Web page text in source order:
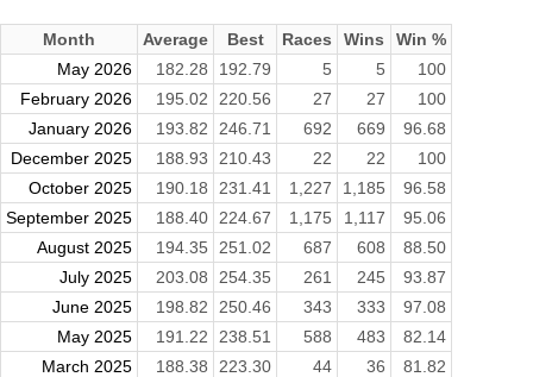
Month Average Best Races Wins
Win %
May 2026
182.28 192.79 5 5
100
February 2026
195.02 220.56 27 27
100
January 2026
193.82 246.71 692 669
96.68
December 2025
188.93 210.43 22 22
100
October 2025
190.18 231.41 1,227 1,185
96.58
September 2025
188.40 224.67 1,175 1,117
95.06
August 2025
194.35 251.02 687 608
88.50
July 2025
203.08 254.35 261 245
93.87
June 2025
198.82 250.46 343 333
97.08
May 2025
191.22 238.51 588 483
82.14
March 2025
188.38 223.30 44 36
81.82